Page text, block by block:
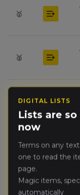
🥇
🥈
🥉
4.
5.
DIGITAL LISTS
Lists are
now
Terms on any
one to read the
page.
Magic items,
automatically